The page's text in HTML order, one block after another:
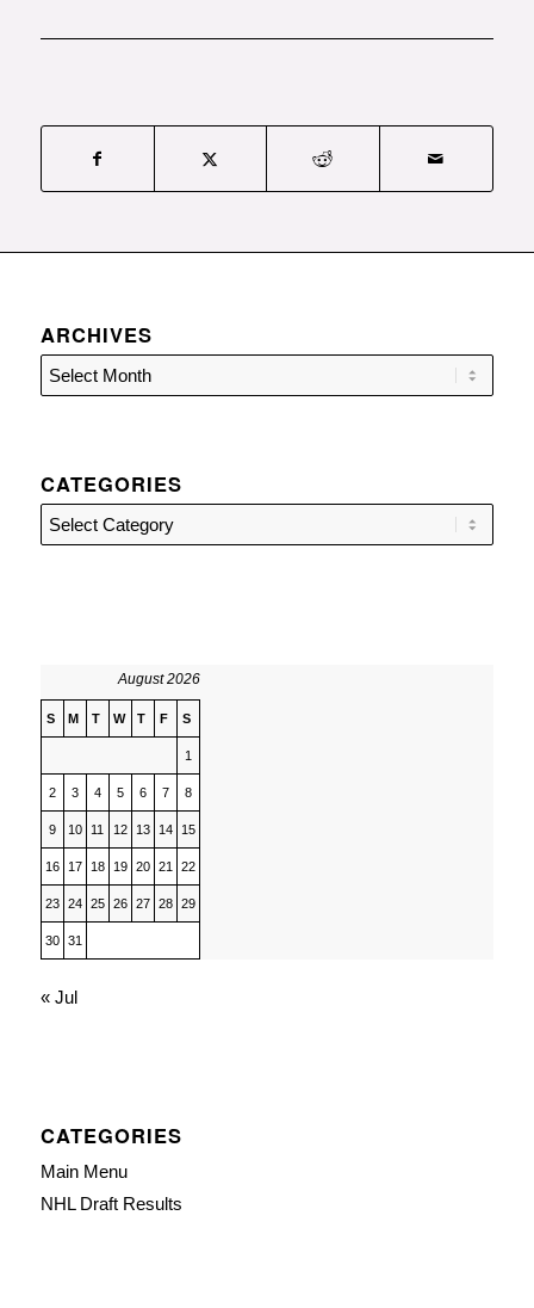
ARCHIVES
CATEGORIES
Categories
August 2026
S M T W T F S
1
2 3 4 5 6 7 8
9 10 11 12 13 14 15
16 17 18 19 20 21 22
23 24 25 26 27 28 29
30 31
« Jul
CATEGORIES
Main Menu
NHL Draft Results